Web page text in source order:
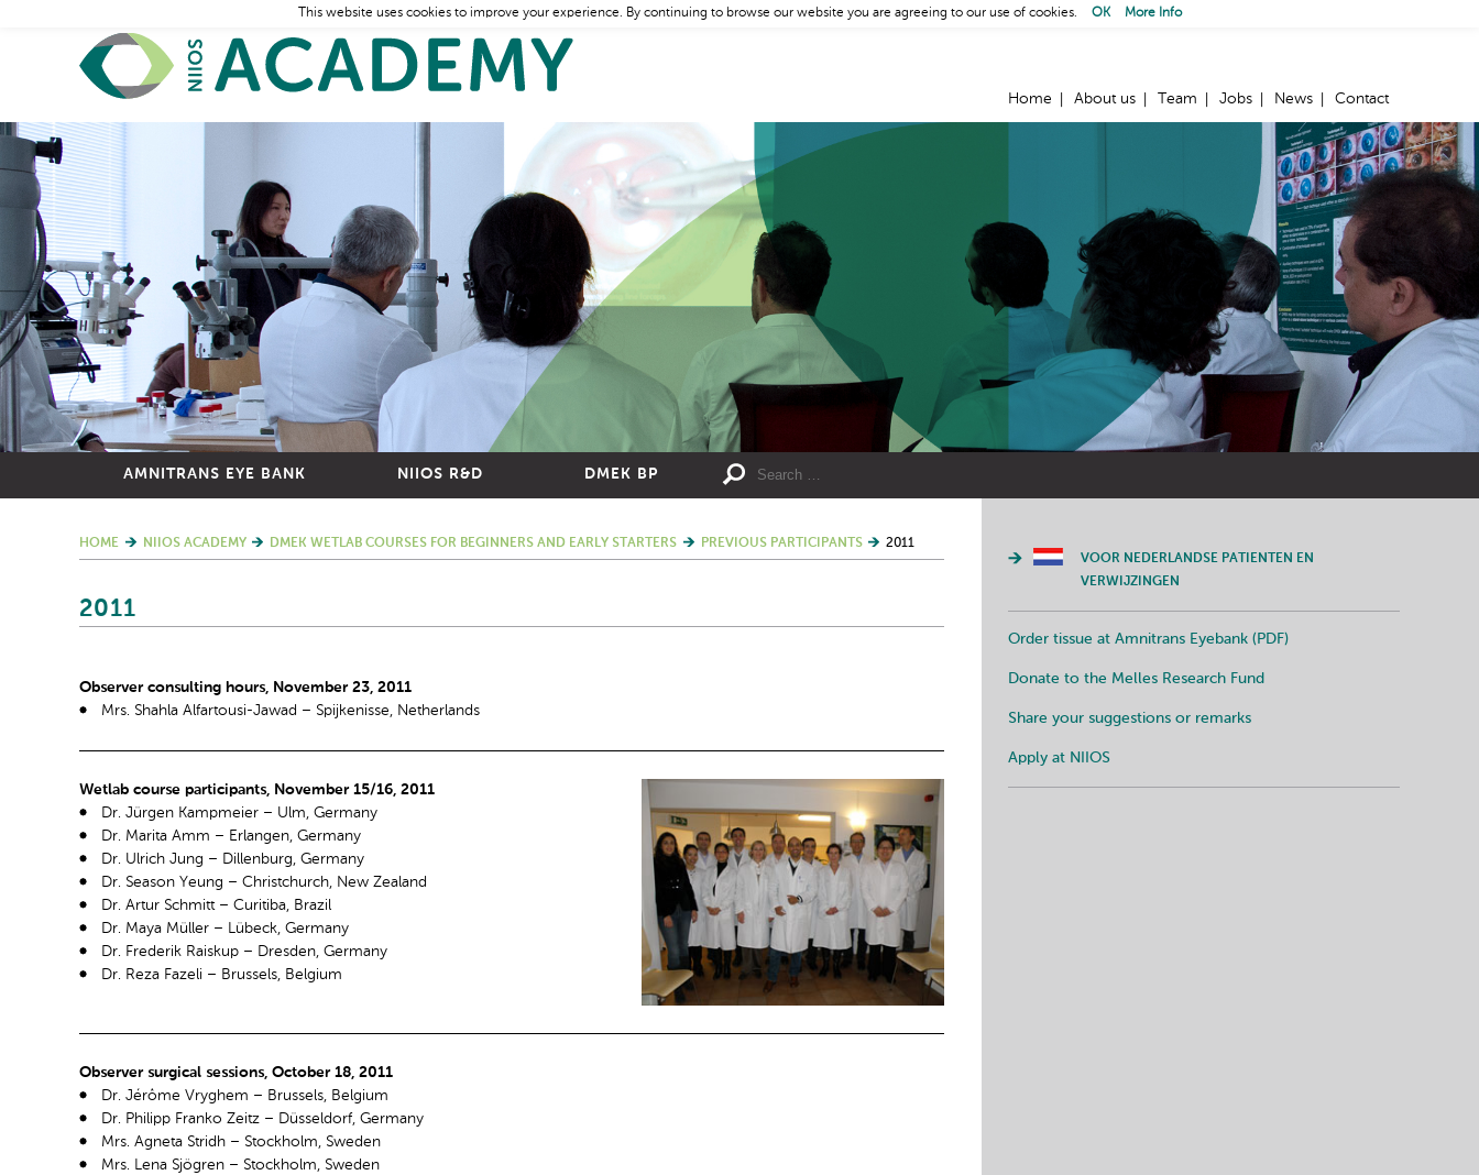
Home About us Team Jobs News Contact
AMNITRANS EYE BANK NIIOS R&D DMEK BP
HOME NIIOS ACADEMY DMEK WETLAB COURSES FOR BEGINNERS AND EARLY STARTERS PREVIOUS PARTICIPANTS 2011
2011
Observer consulting hours, November 23, 2011
Mrs. Shahla Alfartousi-Jawad – Spijkenisse, Netherlands
Wetlab course participants, November 15/16, 2011
Dr. Jürgen Kampmeier – Ulm, Germany
Dr. Marita Amm – Erlangen, Germany
Dr. Ulrich Jung – Dillenburg, Germany
Dr. Season Yeung – Christchurch, New Zealand
Dr. Artur Schmitt – Curitiba, Brazil
Dr. Maya Müller – Lübeck, Germany
Dr. Frederik Raiskup – Dresden, Germany
Dr. Reza Fazeli – Brussels, Belgium
Observer surgical sessions, October 18, 2011
Dr. Jérôme Vryghem – Brussels, Belgium
Dr. Philipp Franko Zeitz – Düsseldorf, Germany
Mrs. Agneta Stridh – Stockholm, Sweden
Mrs. Lena Sjögren – Stockholm, Sweden
VOOR NEDERLANDSE PATIENTEN EN
VERWIJZINGEN
Order tissue at Amnitrans Eyebank (PDF)
Donate to the Melles Research Fund
Share your suggestions or remarks
Apply at NIIOS
This website uses cookies to improve your experience. By continuing to browse our website you are agreeing to our use of cookies. OK More Info